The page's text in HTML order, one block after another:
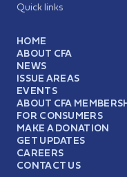
Quick links
HOME
ABOUT CFA
NEWS
ISSUE AREAS
EVENTS
ABOUT CFA
FOR CONSUMERS
MAKE A DONATION
GET UPDATES
CAREERS
CONTACT US